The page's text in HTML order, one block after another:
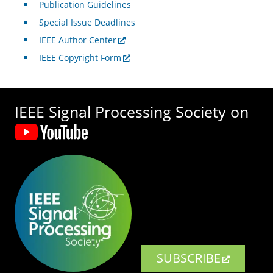
Publication Guidelines
Special Issue Deadlines
IEEE Author Center
IEEE Copyright Form
IEEE Signal Processing Society on
SUBSCRIBE